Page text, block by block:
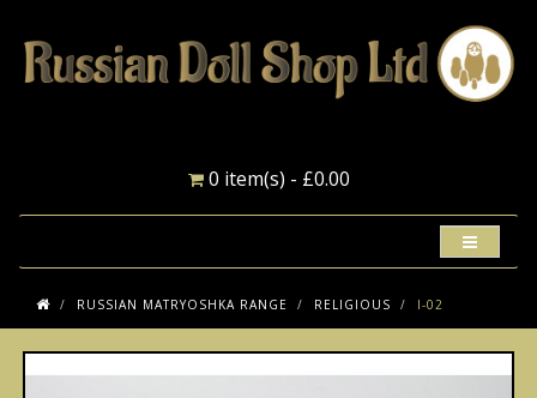
0 item(s) - £0.00
RUSSIAN MATRYOSHKA RANGE RELIGIOUS I-02